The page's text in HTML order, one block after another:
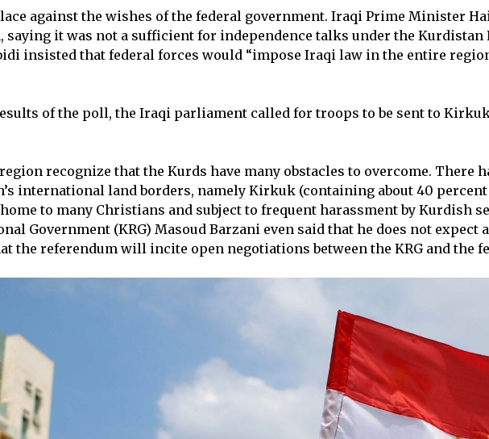
against the wishes of the federal government. Iraqi Prime Minister
saying it was not a sufficient for independence talks under the Kurdistan
insisted that federal forces would “impose Iraqi law in the entire
of the poll, the Iraqi parliament called for troops to be sent to
recognize that the Kurds have many obstacles to overcome. There
international land borders, namely Kirkuk (containing about 40 percent
to many Christians and subject to frequent harassment by Kurdish
Government (KRG) Masoud Barzani even said that he does not expect
the referendum will incite open negotiations between the KRG and the